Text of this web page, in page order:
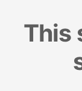
This